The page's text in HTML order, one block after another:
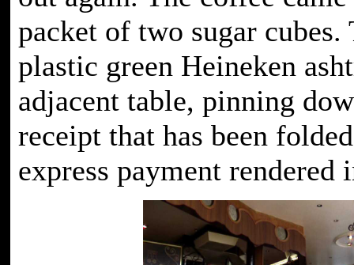
packet of two sugar cubes.
plastic green Heineken
adjacent table, pinning
receipt that has been
express payment rendered